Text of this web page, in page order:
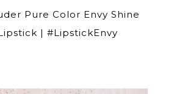
Pure Color Envy Shine
| #LipstickEnvy